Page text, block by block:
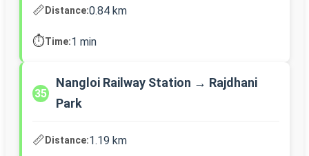
📏Distance:0.84 km
⏱️Time:1 min
35
Nangloi Railway Station → Rajdhani
Park
📏Distance:1.19 km